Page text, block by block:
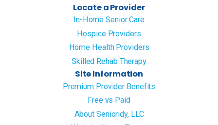
Locate a Provider
In-Home Senior Care
Hospice Providers
Home Health Providers
Skilled Rehab Therapy
Site Information
Premium Provider Benefits
Free vs Paid
About Senioridy, LLC